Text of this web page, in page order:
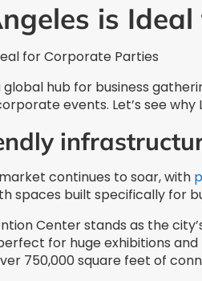
is
global hub for business
events. Let’s see
continues to soar, with
spaces built specifically for
Center stands as the
for huge exhibitions
750,000 square feet of